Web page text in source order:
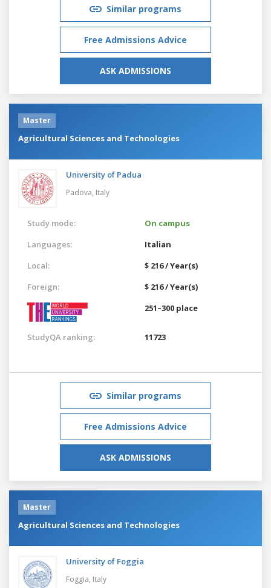
Similar programs
Free Admissions Advice
ASK ADMISSIONS
Master
Agricultural Sciences and Technologies
University of Padua
Padova, Italy
Study mode:
On campus
Languages:
Italian
Local:
$ 216 / Year(s)
Foreign:
$ 216 / Year(s)
251–300 place
StudyQA ranking: 11723
Similar programs
Free Admissions Advice
ASK ADMISSIONS
Master
Agricultural Sciences and Technologies
University of Foggia
Foggia, Italy